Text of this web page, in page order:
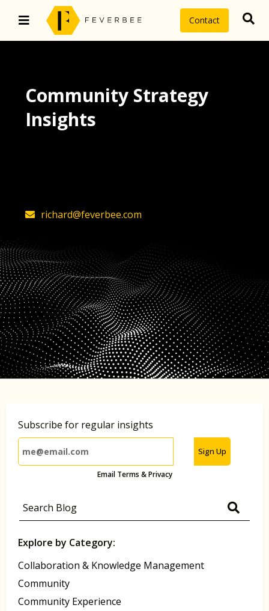
Contact
Community Strategy
Insights
richard@feverbee.com
Subscribe for regular insights
Sign Up
Email Terms & Privacy
Explore by Category:
Collaboration & Knowledge Management
Community
Community Experience